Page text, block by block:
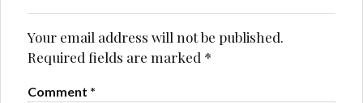
Your email address will not be published.
Required fields are marked *
Comment *